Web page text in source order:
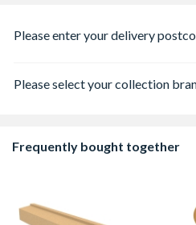
Please enter your delivery
Please select your collection
Frequently bought together